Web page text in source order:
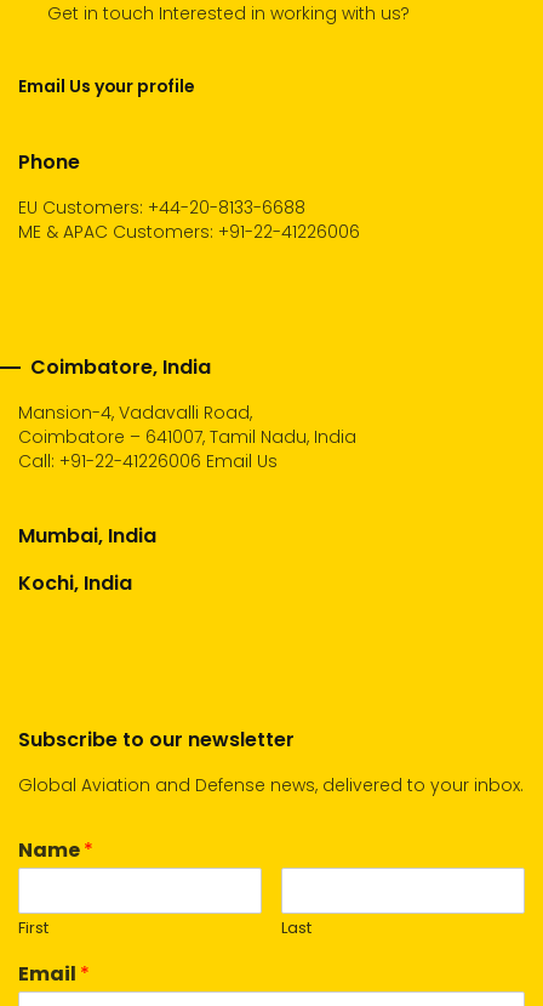
Get in touch Interested in working with us?
Email Us your profile
Phone
EU Customers: +44-20-8133-6688
ME & APAC Customers: +91-22-41226006
Coimbatore, India
Mansion-4, Vadavalli Road,
Coimbatore – 641007, Tamil Nadu, India
Call: +91-22-41226006 Email Us
Mumbai, India
Kochi, India
Subscribe to our newsletter
Global Aviation and Defense news, delivered to your inbox.
Name*
First Last
Email *